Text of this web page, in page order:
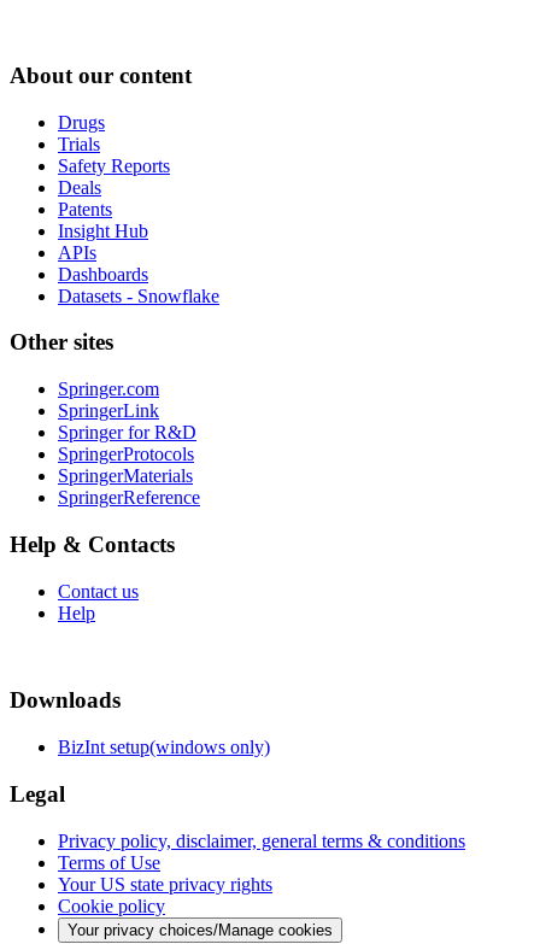
About our content
Drugs
Trials
Safety Reports
Deals
Patents
Insight Hub
APIs
Dashboards
Datasets - Snowflake
Other sites
Springer.com
SpringerLink
Springer for R&D
SpringerProtocols
SpringerMaterials
SpringerReference
Help & Contacts
Contact us
Help
Downloads
BizInt setup(windows only)
Legal
Privacy policy, disclaimer, general terms & conditions
Terms of Use
Your US state privacy rights
Cookie policy
Your privacy choices/Manage cookies